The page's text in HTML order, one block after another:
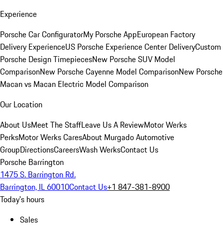
Experience
Porsche Car ConfiguratorMy Porsche AppEuropean Factory
Delivery ExperienceUS Porsche Experience Center DeliveryCustom
Porsche Design TimepiecesNew Porsche SUV Model
ComparisonNew Porsche Cayenne Model ComparisonNew Porsche
Macan vs Macan Electric Model Comparison
Our Location
About UsMeet The StaffLeave Us A ReviewMotor Werks
PerksMotor Werks CaresAbout Murgado Automotive
GroupDirectionsCareersWash WerksContact Us
Porsche Barrington
1475 S. Barrington Rd.
Barrington, IL 60010Contact Us+1 847-381-8900
Today's hours
Sales